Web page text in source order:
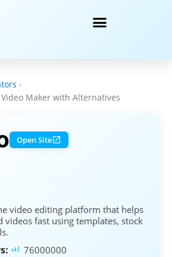
›
Maker with Alternatives
Open Site
video editing platform that helps
videos fast using templates, stock
76000000